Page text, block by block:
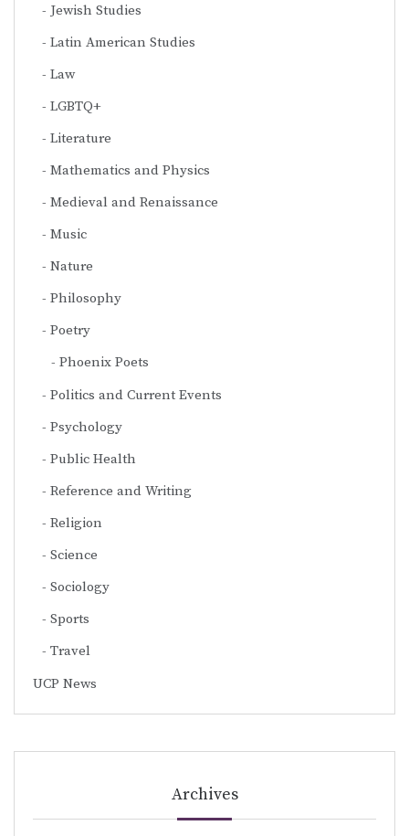
Jewish Studies
Latin American Studies
Law
LGBTQ+
Literature
Mathematics and Physics
Medieval and Renaissance
Music
Nature
Philosophy
Poetry
Phoenix Poets
Politics and Current Events
Psychology
Public Health
Reference and Writing
Religion
Science
Sociology
Sports
Travel
UCP News
Archives